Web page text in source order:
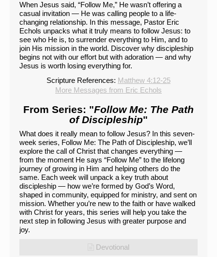
When Jesus said, “Follow Me,” He wasn’t offering a
casual invitation — He was calling people to a life-
changing relationship. In this message, Pastor Eric
Echols unpacks what it truly means to follow Jesus: to
see who He is, to surrender everything to Him, and to
join His mission in the world. Discover why discipleship
begins not with our effort but with adoration — and why
Jesus is worth losing everything for.
Scripture References: Matthew 4:12-25
More Messages from Eric Echols
From Series: "Follow Me: The Path
of Discipleship"
What does it really mean to follow Jesus? In this seven-
week series, Follow Me: The Path of Discipleship, we’ll
explore the call of Christ that changes everything —
from the moment He says “Follow Me” to the lifelong
journey of growing in Him and helping others do the
same. Each week will unpack a key truth about
discipleship — how we’re formed by God’s Word,
shaped in community, equipped for ministry, and sent on
mission. Whether you’re new to the faith or have walked
with Christ for years, this series will help you take the
next step in following Jesus with greater purpose and
joy.
Devotional